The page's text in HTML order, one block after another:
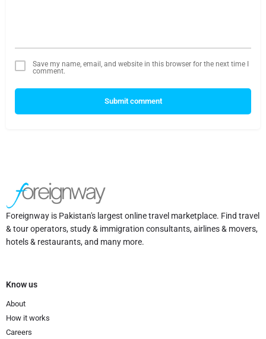
Save my name, email, and website in this browser for the next time I
comment.
Submit comment
Foreignway is Pakistan's largest online travel marketplace. Find travel
& tour operators, study & immigration consultants, airlines & movers,
hotels & restaurants, and many more.
Know us
About
How it works
Careers